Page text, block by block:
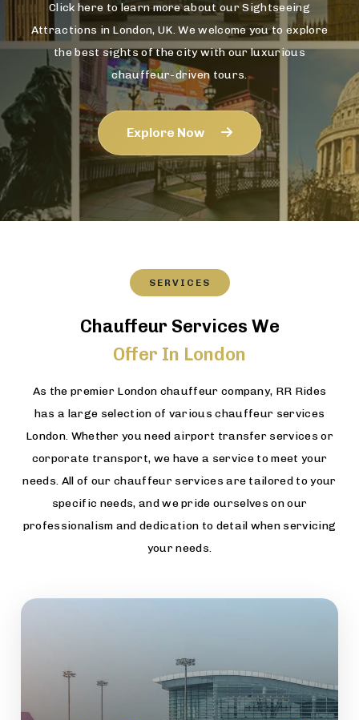
Click here to learn more about our Sightseeing
Attractions in London, UK. We welcome you to explore
the best sights of the city with our luxurious
chauffeur-driven tours.
Explore Now
SERVICES
Chauffeur Services We
Offer In London
As the premier London chauffeur company, RR Rides
has a large selection of various chauffeur services
London. Whether you need airport transfer services or
corporate transport, we have a service to meet your
needs. All of our chauffeur services are tailored to your
specific needs, and we pride ourselves on our
professionalism and dedication to detail when servicing
your needs.